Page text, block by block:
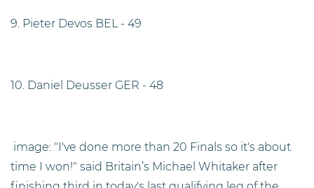
9. Pieter Devos BEL - 49
10. Daniel Deusser GER - 48
image: "I've done more than 20 Finals so it's about
time I won!" said Britain’s Michael Whitaker after